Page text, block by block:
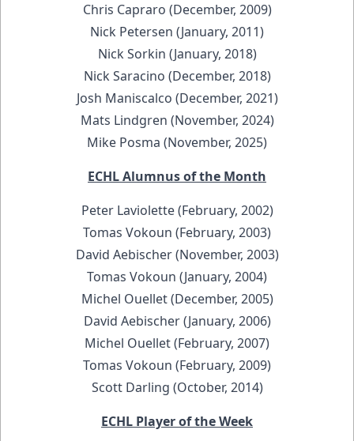
Chris Capraro (December, 2009)
Nick Petersen (January, 2011)
Nick Sorkin (January, 2018)
Nick Saracino (December, 2018)
Josh Maniscalco (December, 2021)
Mats Lindgren (November, 2024)
Mike Posma (November, 2025)
ECHL Alumnus of the Month
Peter Laviolette (February, 2002)
Tomas Vokoun (February, 2003)
David Aebischer (November, 2003)
Tomas Vokoun (January, 2004)
Michel Ouellet (December, 2005)
David Aebischer (January, 2006)
Michel Ouellet (February, 2007)
Tomas Vokoun (February, 2009)
Scott Darling (October, 2014)
ECHL Player of the Week